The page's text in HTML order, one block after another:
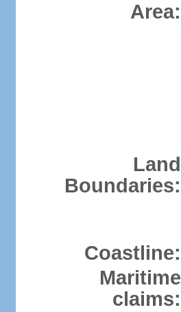
Area:
Land
Boundaries:
Coastline:
Maritime
claims: